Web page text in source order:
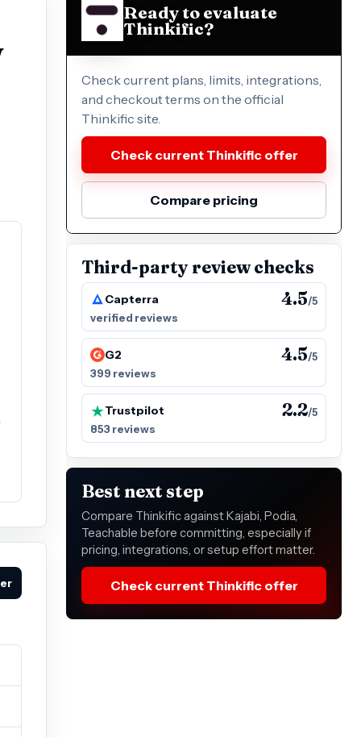
Ready to evaluate
Thinkific?
Check current plans, limits, integrations,
and checkout terms on the official
Thinkific site.
Check current Thinkific offer
Compare pricing
Third-party review checks
Capterra 4.5/5
verified reviews
G2 4.5/5
399 reviews
Trustpilot 2.2/5
853 reviews
Best next step
Compare Thinkific against Kajabi, Podia,
Teachable before committing, especially if
pricing, integrations, or setup effort matter.
Check current Thinkific offer